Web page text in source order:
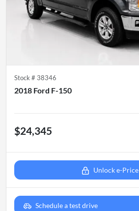
Stock # 38346
2018 Ford F-150
$24,345
Unlock e-Price
Schedule a test drive